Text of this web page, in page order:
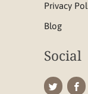
Privacy
Blog
Social